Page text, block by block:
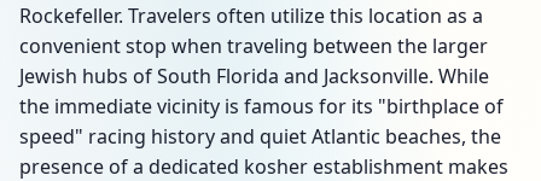
Rockefeller. Travelers often utilize this location as a
convenient stop when traveling between the larger
Jewish hubs of South Florida and Jacksonville. While
the immediate vicinity is famous for its "birthplace of
speed" racing history and quiet Atlantic beaches, the
presence of a dedicated kosher establishment makes